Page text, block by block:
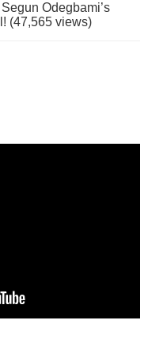
Odegbami’s
(47,565 views)